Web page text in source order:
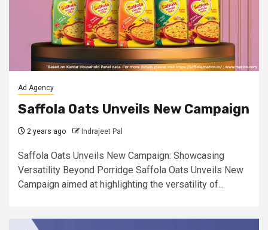
Ad Agency
Saffola Oats Unveils New Campaign
2 years ago Indrajeet Pal
Saffola Oats Unveils New Campaign: Showcasing
Versatility Beyond Porridge Saffola Oats Unveils New
Campaign aimed at highlighting the versatility of...